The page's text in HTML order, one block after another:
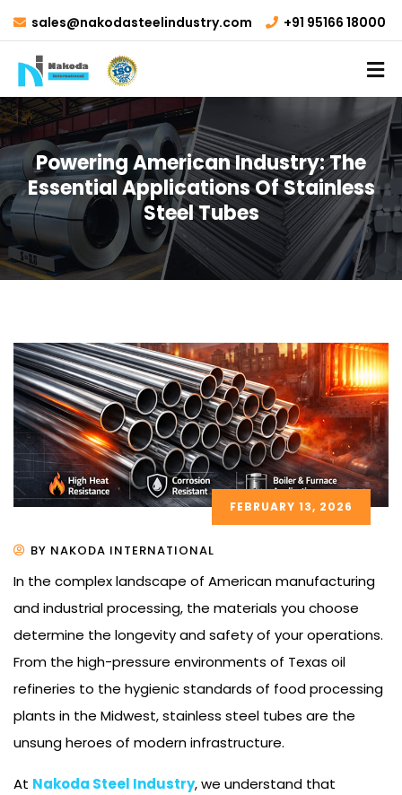
sales@nakodasteelindustry.com +91 95166 18000
Powering American Industry: The
Essential Applications Of Stainless
Steel Tubes
FEBRUARY 13, 2026
BY NAKODA INTERNATIONAL
In the complex landscape of American manufacturing
and industrial processing, the materials you choose
determine the longevity and safety of your operations.
From the high-pressure environments of Texas oil
refineries to the hygienic standards of food processing
plants in the Midwest, stainless steel tubes are the
unsung heroes of modern infrastructure.
At Nakoda Steel Industry, we understand that